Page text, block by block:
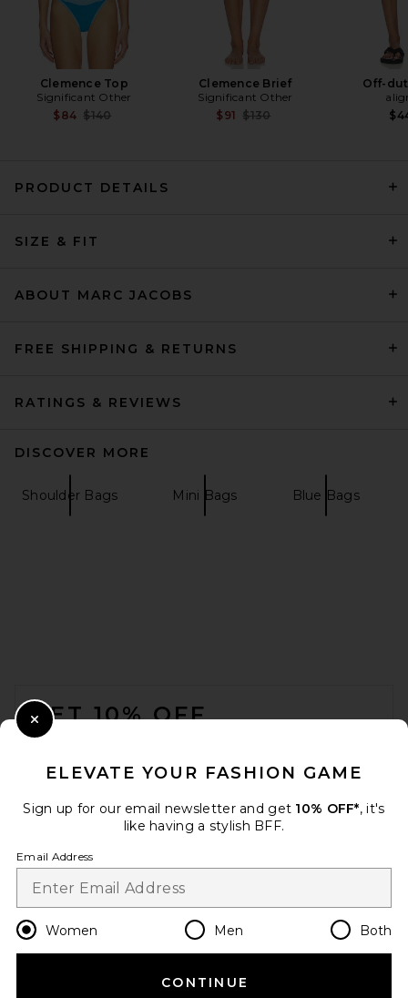
Satchel in Cloud White
Alexander Wang Siren
Clemence Top
Significant Other
$84 Previous price:
$140
Clemence Brief
Significant Other
$91 Previous price:
$130
Off-
PRODUCT DETAILS
SIZE & FIT
ABOUT MARC JACOBS
FREE SHIPPING & RETURNS
RATINGS & REVIEWS
DISCOVER MORE
Shoulder Bags Mini Bags Blue Bags
GET 10% OFF
Change Country Regions
en USD
HELP US IMPROVE!
ELEVATE YOUR FASHION GAME
Sign up for our email newsletter and get 10% OFF*, it's
like having a stylish BFF.
Email Address
Women Men Both
CONTINUE
Close Modal